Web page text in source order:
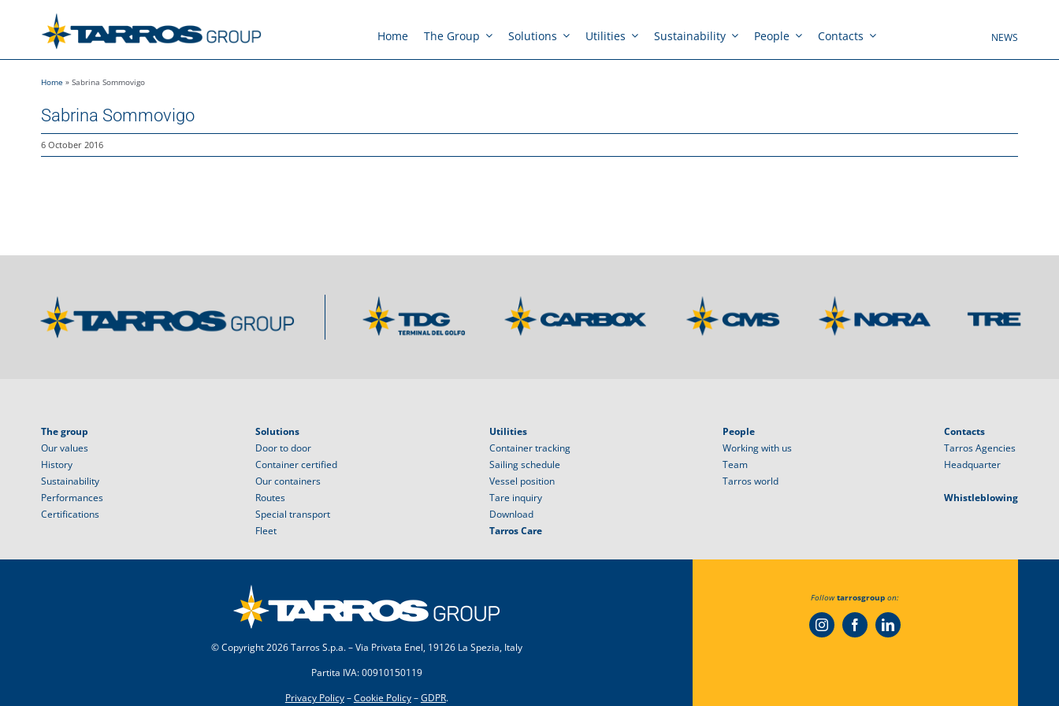
Home The Group Solutions Utilities Sustainability People Contacts NEWS
Home » Sabrina Sommovigo
Sabrina Sommovigo
6 October 2016
The group
Our values
History
Sustainability
Performances
Certifications
Solutions
Door to door
Container certified
Our containers
Routes
Special transport
Fleet
Utilities
Container tracking
Sailing schedule
Vessel position
Tare inquiry
Download
Tarros Care
People
Working with us
Team
Tarros world
Contacts
Tarros Agencies
Headquarter
Whistleblowing
© Copyright2026 Tarros S.p.a. – Via Privata Enel, 19126 La Spezia, Italy
Partita IVA: 00910150119
Privacy Policy–Cookie Policy–GDPR.
Follow tarrosgroup on: